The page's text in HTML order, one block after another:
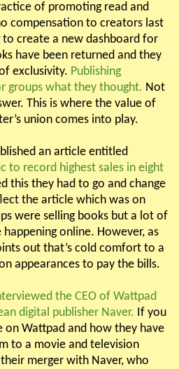
of promoting read and
compensation to creators last
to create a new dashboard for
have been returned and they
exclusivity. Publishing
groups what they thought. Not
This is where the value of
union comes into play.
an article entitled
to record highest sales in eight
this they had to go and change
the article which was on
were selling books but a lot of
online. However, as
out that’s cold comfort to a
appearances to pay the bills.
the CEO of Wattpad
digital publisher Naver. If you
on Wattpad and how they have
to a movie and television
merger with Naver, who